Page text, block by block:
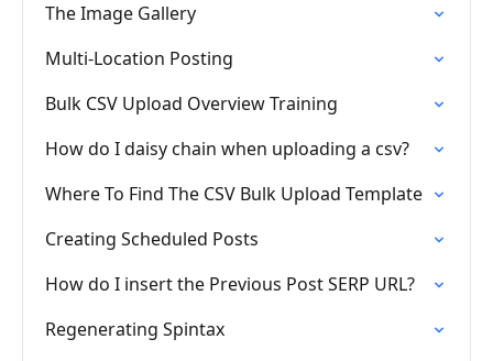
The Image Gallery
Multi-Location Posting
Bulk CSV Upload Overview Training
How do I daisy chain when uploading a csv?
Where To Find The CSV Bulk Upload Template
Creating Scheduled Posts
How do I insert the Previous Post SERP URL?
Regenerating Spintax